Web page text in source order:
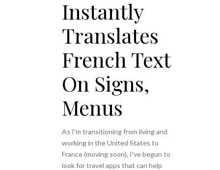
Instantly
Translates
French Text
On Signs,
Menus
As I'm transitioning from living and
working in the United States to
France (moving soon), I've begun to
look for travel apps that can help